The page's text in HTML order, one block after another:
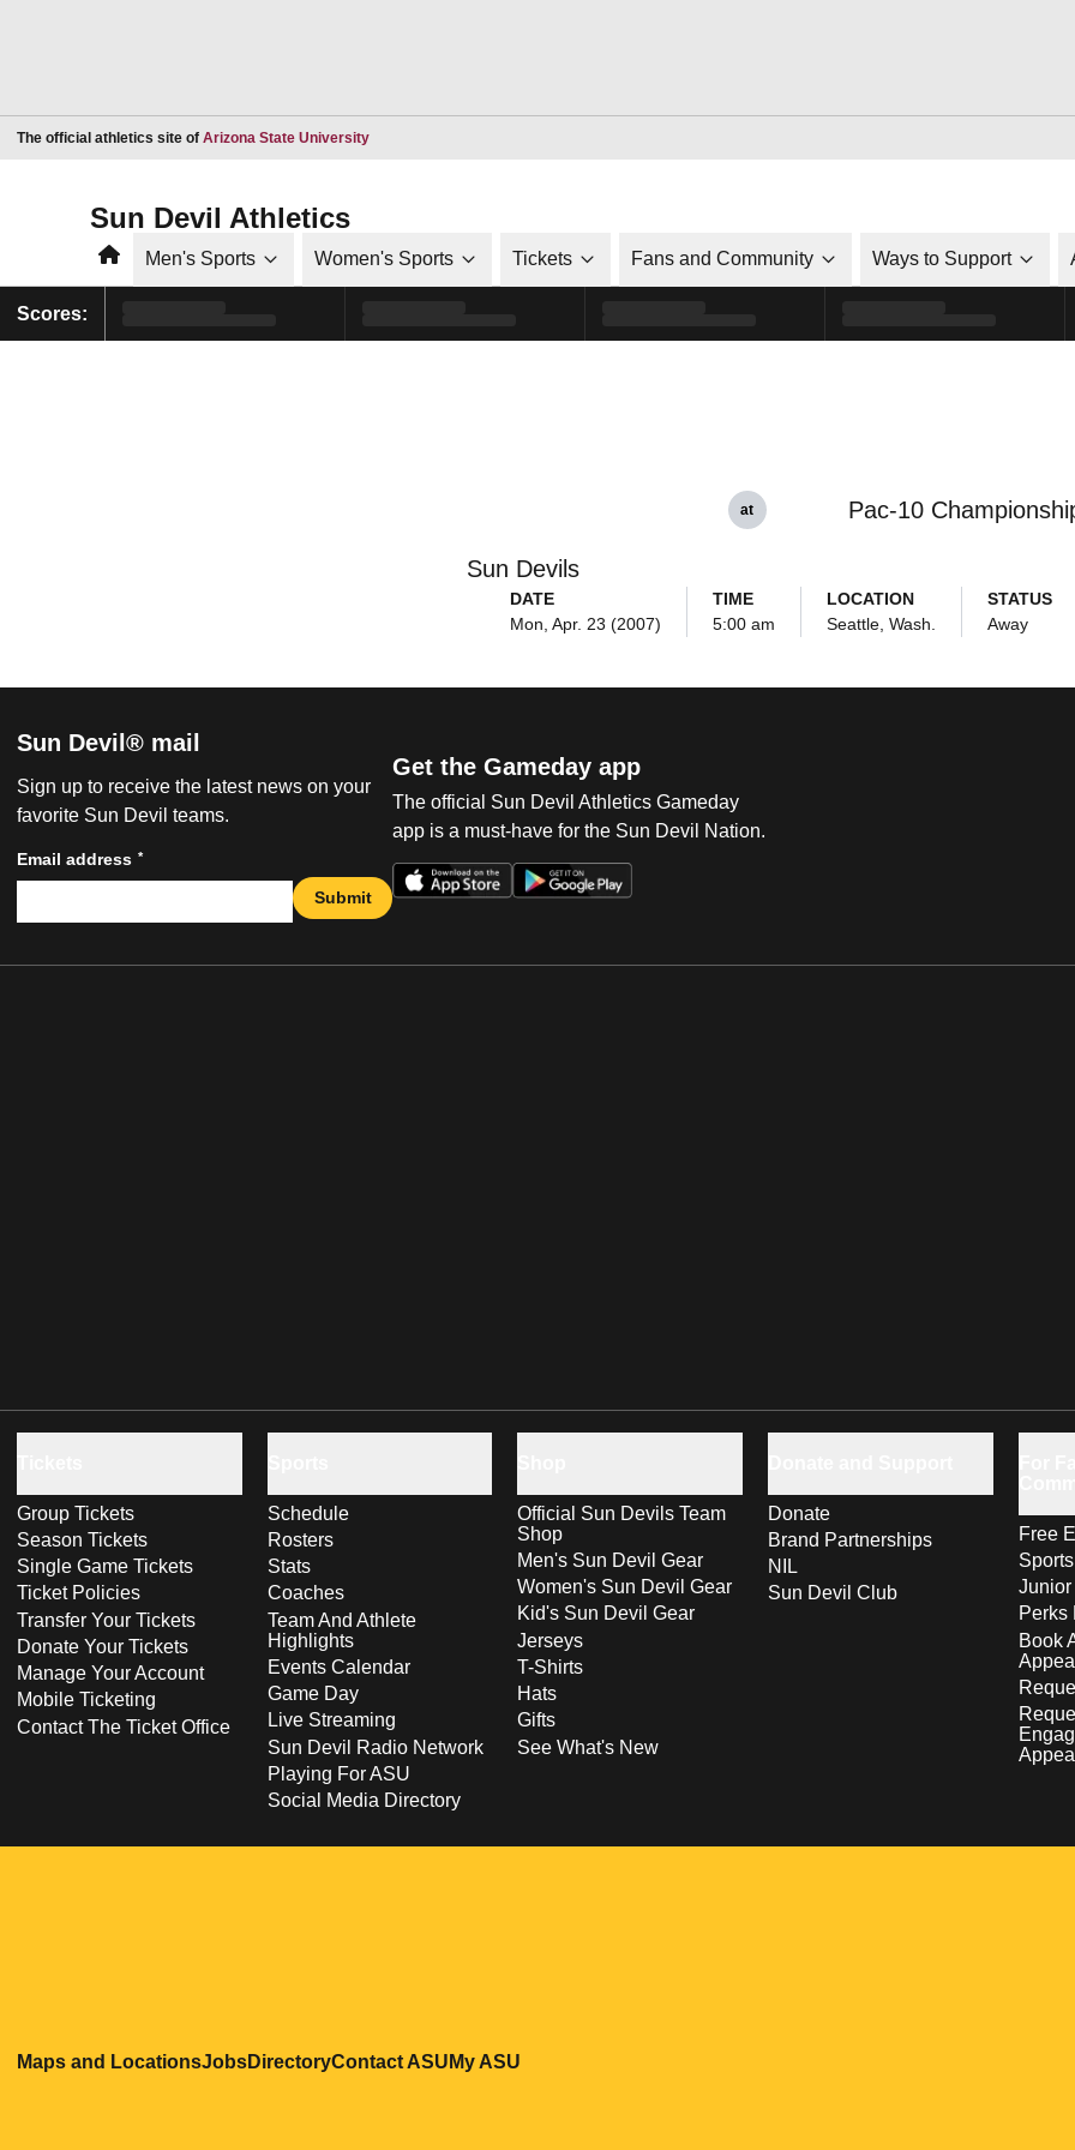
The official athletics site of Arizona State UniversityOpens in a new window
Sun Devil Athletics
HomeMen's Sports Women's Sports Tickets Fans and Community Ways to Support
Scores:
Sun Devils
at Pac-10
DATE
Mon, Apr. 23 (2007)
TIME
5:00 am
LOCATION
Seattle, Wash.
STATUS
Away
Sun Devil® mail
Sign up to receive the latest news on your
favorite Sun Devil teams.
Email address *
Submit
Get the Gameday app
The official Sun Devil Athletics Gameday
app is a must-have for the Sun Devil Nation.
Group Tickets
Season Tickets
Single Game Tickets
Ticket Policies
Transfer Your Tickets
Donate Your Tickets
Manage Your Account
Mobile Ticketing
Contact The Ticket Office
Schedule
Rosters
Stats
Coaches
Team And Athlete
Highlights
Events Calendar
Game Day
Live Streaming
Sun Devil Radio Network
Playing For ASU
Social Media Directory
Official Sun Devils Team
Shop
Men's Sun Devil Gear
Women's Sun Devil Gear
Kid's Sun Devil Gear
Jerseys
T-Shirts
Hats
Gifts
See What's New
Donate
Brand Partnerships
NIL
Sun Devil Club
Free
Perks
Book
Maps and LocationsOpens in a new window
JobsOpens in a new window
DirectoryOpens in a new window
Contact ASUOpens in a new window
My ASU